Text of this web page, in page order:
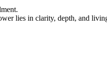
lies in clarity, depth, and